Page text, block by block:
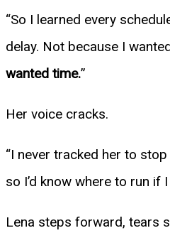
“So I learned every
delay. Not because I
wanted time.”
Her voice cracks.
“I never tracked her to
so I’d know where to run if I
Lena steps forward, tears